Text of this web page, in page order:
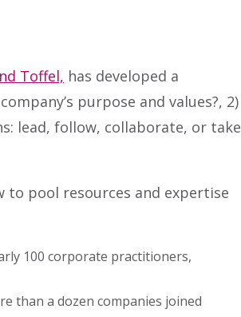
Toffel, has developed a
purpose and values?, 2)
lead, follow, collaborate, or take
to pool resources and expertise
100 corporate practitioners,
than a dozen companies joined